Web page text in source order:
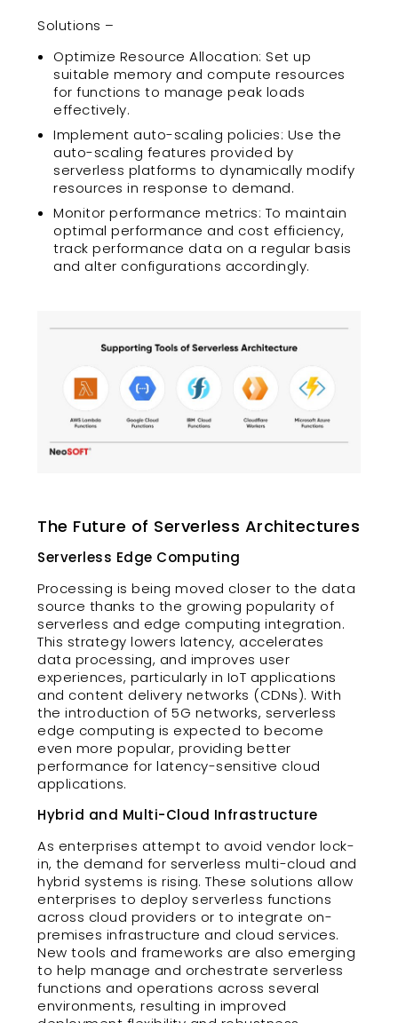
Solutions –
Optimize Resource Allocation: Set up
suitable memory and compute resources
for functions to manage peak loads
effectively.
Implement auto-scaling policies: Use the
auto-scaling features provided by
serverless platforms to dynamically modify
resources in response to demand.
Monitor performance metrics: To maintain
optimal performance and cost efficiency,
track performance data on a regular basis
and alter configurations accordingly.
The Future of Serverless Architectures
Serverless Edge Computing
Processing is being moved closer to the data
source thanks to the growing popularity of
serverless and edge computing integration.
This strategy lowers latency, accelerates
data processing, and improves user
experiences, particularly in IoT applications
and content delivery networks (CDNs). With
the introduction of 5G networks, serverless
edge computing is expected to become
even more popular, providing better
performance for latency-sensitive cloud
applications.
Hybrid and Multi-Cloud Infrastructure
As enterprises attempt to avoid vendor lock-
in, the demand for serverless multi-cloud and
hybrid systems is rising. These solutions allow
enterprises to deploy serverless functions
across cloud providers or to integrate on-
premises infrastructure and cloud services.
New tools and frameworks are also emerging
to help manage and orchestrate serverless
functions and operations across several
environments, resulting in improved